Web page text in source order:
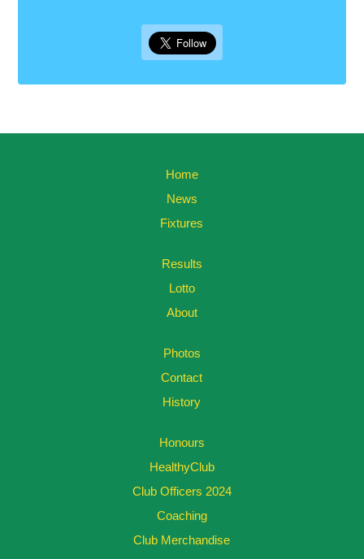
Home
News
Fixtures
Results
Lotto
About
Photos
Contact
History
Honours
HealthyClub
Club Officers 2024
Coaching
Club Merchandise